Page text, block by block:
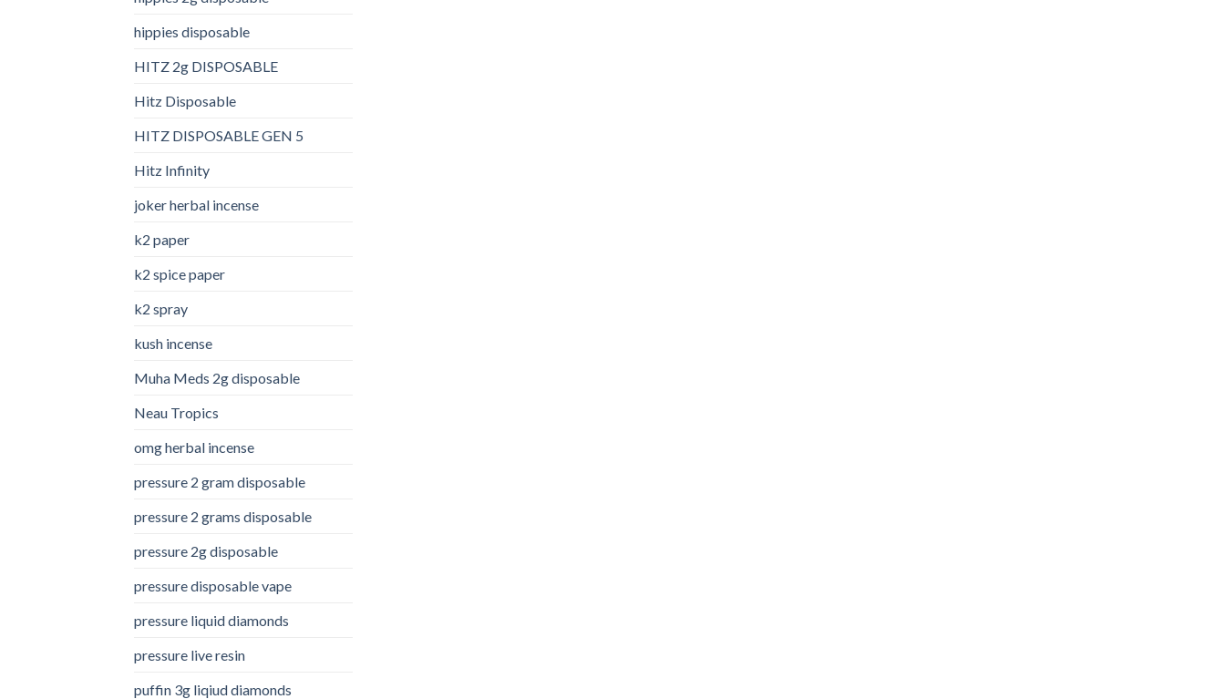
hippies disposable
HITZ 2g DISPOSABLE
Hitz Disposable
HITZ DISPOSABLE GEN 5
Hitz Infinity
joker herbal incense​
k2 paper​
k2 spice paper
k2 spray
kush incense​
Muha Meds 2g disposable
Neau Tropics
omg herbal incense​
pressure 2 gram disposable
pressure 2 grams disposable
pressure 2g disposable
pressure disposable vape
pressure liquid diamonds
pressure live resin
puffin 3g liqiud diamonds